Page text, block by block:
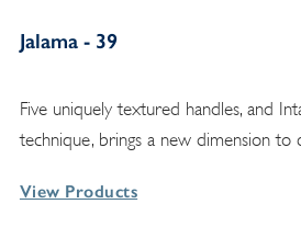
Jalama - 39
Five uniquely textured handles, and
technique, brings a new dimension to
View Products